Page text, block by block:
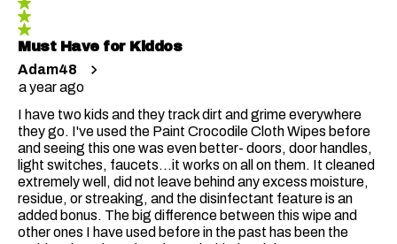
Must Have for Kiddos
Adam48
a year ago
I have two kids and they track dirt and grime everywhere
they go. I've used the Paint Crocodile Cloth Wipes before
and seeing this one was even better- doors, door handles,
light switches, faucets...it works on all on them. It cleaned
extremely well, did not leave behind any excess moisture,
residue, or streaking, and the disinfectant feature is an
added bonus. The big difference between this wipe and
other ones I have used before in the past has been the